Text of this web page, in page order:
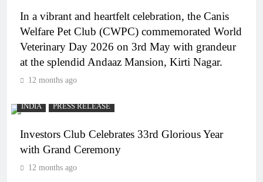
In a vibrant and heartfelt celebration, the Canis
Welfare Pet Club (CWPC) commemorated World
Veterinary Day 2026 on 3rd May with grandeur
at the splendid Andaaz Mansion, Kirti Nagar.
12 months ago
INDIA PRESS RELEASE
Investors Club Celebrates 33rd Glorious Year
with Grand Ceremony
12 months ago